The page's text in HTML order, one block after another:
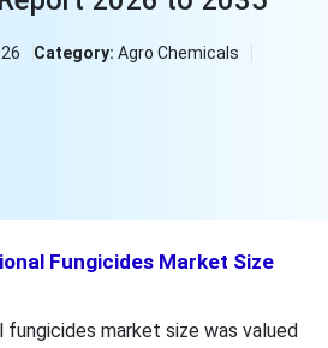
Category: Agro Chemicals
Fungicides Market Size
market size was valued